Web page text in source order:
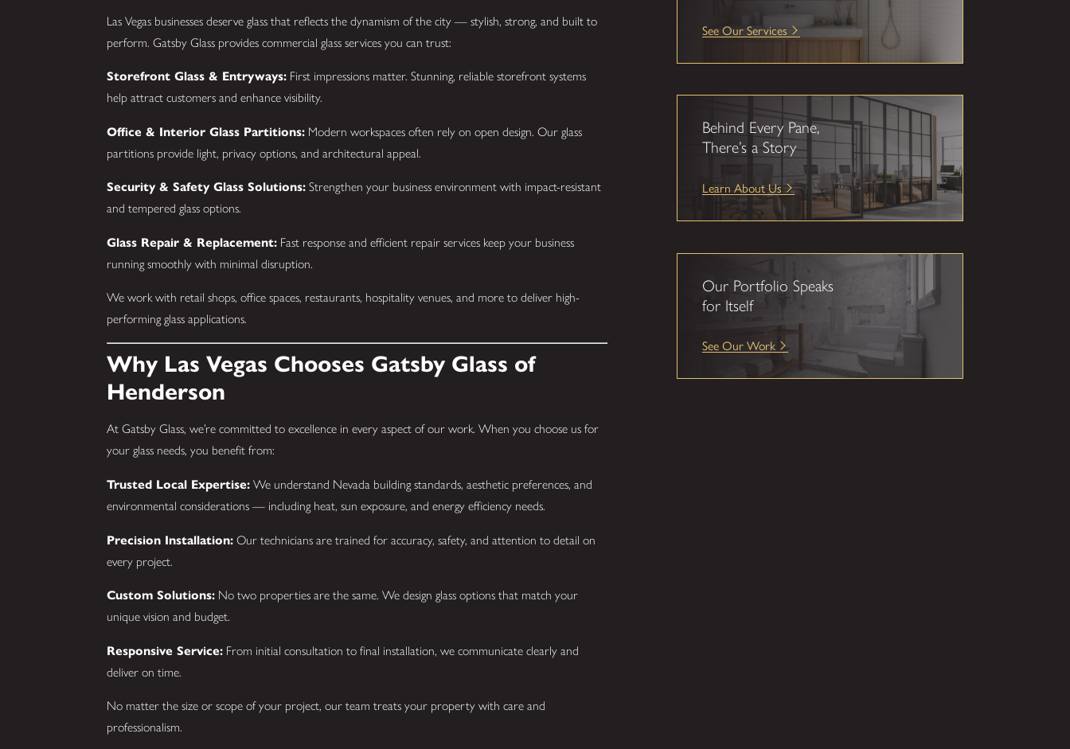
Las Vegas businesses deserve glass that reflects the dynamism of the city — stylish, strong, and built to
perform. Gatsby Glass provides commercial glass services you can trust:
Storefront Glass & Entryways: First impressions matter. Stunning, reliable storefront systems
help attract customers and enhance visibility.
Office & Interior Glass Partitions: Modern workspaces often rely on open design. Our glass
partitions provide light, privacy options, and architectural appeal.
Security & Safety Glass Solutions: Strengthen your business environment with impact-resistant
and tempered glass options.
Glass Repair & Replacement: Fast response and efficient repair services keep your business
running smoothly with minimal disruption.
We work with retail shops, office spaces, restaurants, hospitality venues, and more to deliver high-
performing glass applications.
Why Las Vegas Chooses Gatsby Glass of
Henderson
At Gatsby Glass, we’re committed to excellence in every aspect of our work. When you choose us for
your glass needs, you benefit from:
Trusted Local Expertise: We understand Nevada building standards, aesthetic preferences, and
environmental considerations — including heat, sun exposure, and energy efficiency needs.
Precision Installation: Our technicians are trained for accuracy, safety, and attention to detail on
every project.
Custom Solutions: No two properties are the same. We design glass options that match your
unique vision and budget.
Responsive Service: From initial consultation to final installation, we communicate clearly and
deliver on time.
No matter the size or scope of your project, our team treats your property with care and
professionalism.
See Our Services
Behind Every Pane,
There’s a Story
Learn About Us
Our Portfolio Speaks
for Itself
See Our Work